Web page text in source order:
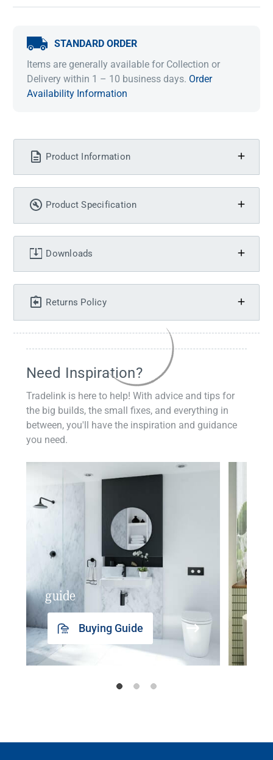
STANDARD ORDER
Items are generally available for Collection or
Delivery within 1 – 10 business days. Order
Availability Information
Product Information
Product Specification
Downloads
Returns Policy
Need Inspiration?
Tradelink is here to help! With advice and tips for
the big builds, the small fixes, and everything in
between, you'll have the inspiration and guidance
you need.
guide
Buying Guide